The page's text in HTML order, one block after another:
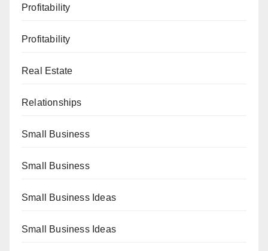
Profitability
Profitability
Real Estate
Relationships
Small Business
Small Business
Small Business Ideas
Small Business Ideas